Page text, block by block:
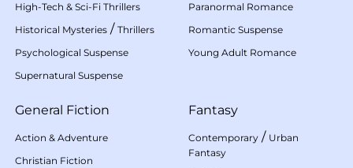
High-Tech & Sci-Fi Thrillers
Historical Mysteries / Thrillers
Psychological Suspense
Supernatural Suspense
Paranormal Romance
Romantic Suspense
Young Adult Romance
General Fiction
Action & Adventure
Christian Fiction
Fantasy
Contemporary / Urban
Fantasy